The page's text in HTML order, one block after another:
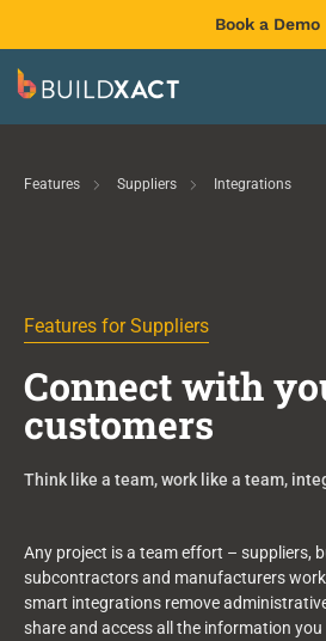
Book a Demo
Features Suppliers Integrations
Features for Suppliers
Connect with
customers
Think like a team, work like a team,
Any project is a team effort – suppliers,
subcontractorsand manufacturers
smart integrations remove
share and access all the information